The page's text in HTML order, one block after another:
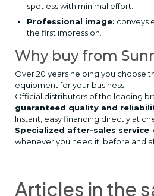
spotless with minimal effort.
Professional image: conveys
the first impression.
Why buy from
Over 20 years helping you choose
equipment for your business.
Official distributors of the leading
guaranteed quality and
Instant, easy financing directly at
Specialized after-sales service:
whenever you need it, before and
Articles in the